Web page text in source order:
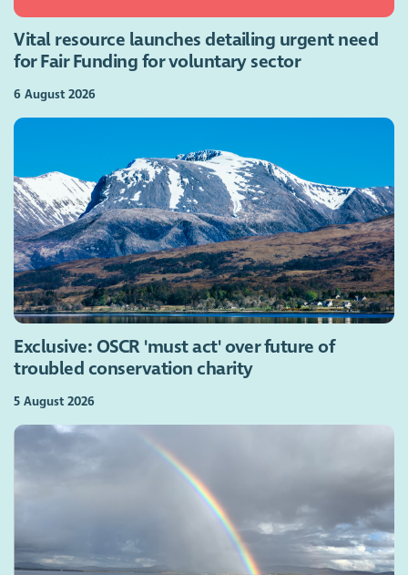
Vital resource launches detailing urgent need
for Fair Funding for voluntary sector
6 August 2026
Exclusive: OSCR 'must act' over future of
troubled conservation charity
5 August 2026